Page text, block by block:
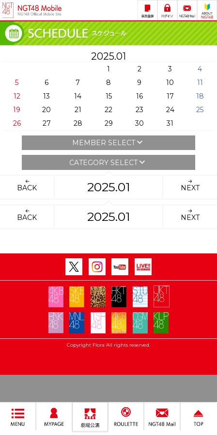
2025.01
1 2 3
4
5
6 7 8 9 10
11
12
13 14 15 16 17
18
19
20 21 22 23 24
25
26
27 28 29 30 31
MEMBER SELECT
CATEGORY SELECT
BACK 2025.01 NEXT
BACK 2025.01 NEXT
Copyright Flora All rights reserved.